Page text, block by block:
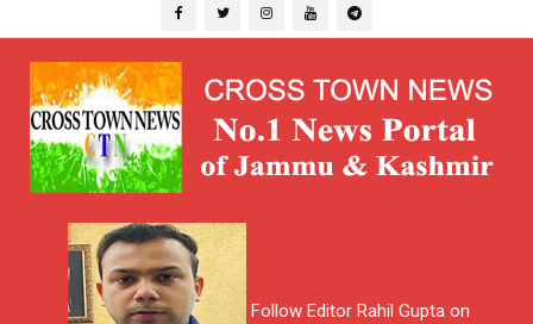
Follow Editor Rahil Gupta on